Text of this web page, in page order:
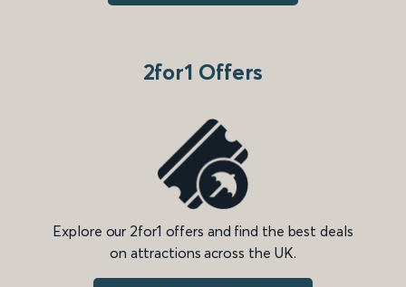
2for1 Offers
Explore our 2for1 offers and find the best deals
on attractions across the UK.